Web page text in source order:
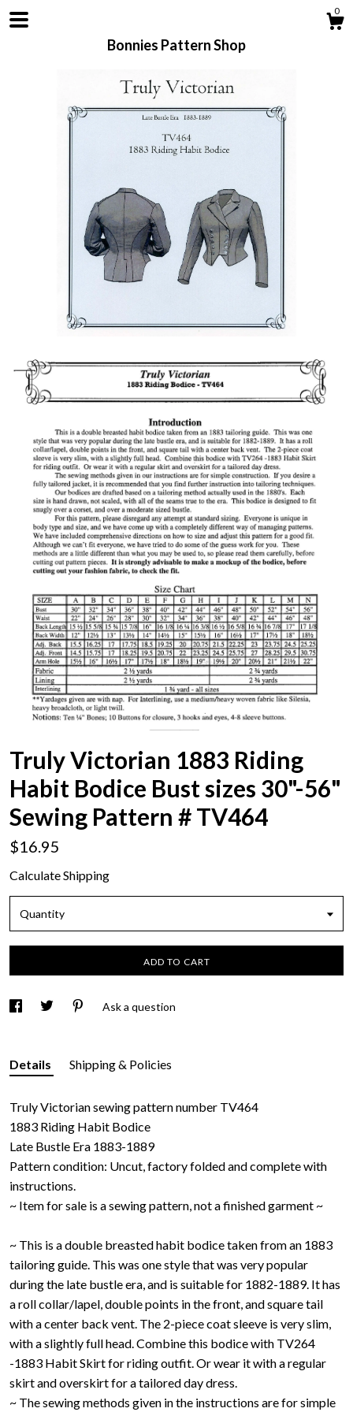
0
Bonnies Pattern Shop
Shop
About
Contact us
Truly Victorian 1883 Riding
Habit Bodice Bust sizes 30"-56"
Sewing Pattern # TV464
$16.95
Calculate Shipping
Quantity
ADD TO CART
Ask a question
Details Shipping & Policies
Truly Victorian sewing pattern number TV464
1883 Riding Habit Bodice
Late Bustle Era 1883-1889
Pattern condition: Uncut, factory folded and complete with
instructions.
~ Item for sale is a sewing pattern, not a finished garment ~
~ This is a double breasted habit bodice taken from an 1883
tailoring guide. This was one style that was very popular
during the late bustle era, and is suitable for 1882-1889. It has
a roll collar/lapel, double points in the front, and square tail
with a center back vent. The 2-piece coat sleeve is very slim,
with a slightly full head. Combine this bodice with TV264
-1883 Habit Skirt for riding outfit. Or wear it with a regular
skirt and overskirt for a tailored day dress.
~ The sewing methods given in the instructions are for simple